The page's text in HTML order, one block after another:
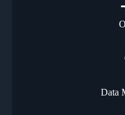
Data